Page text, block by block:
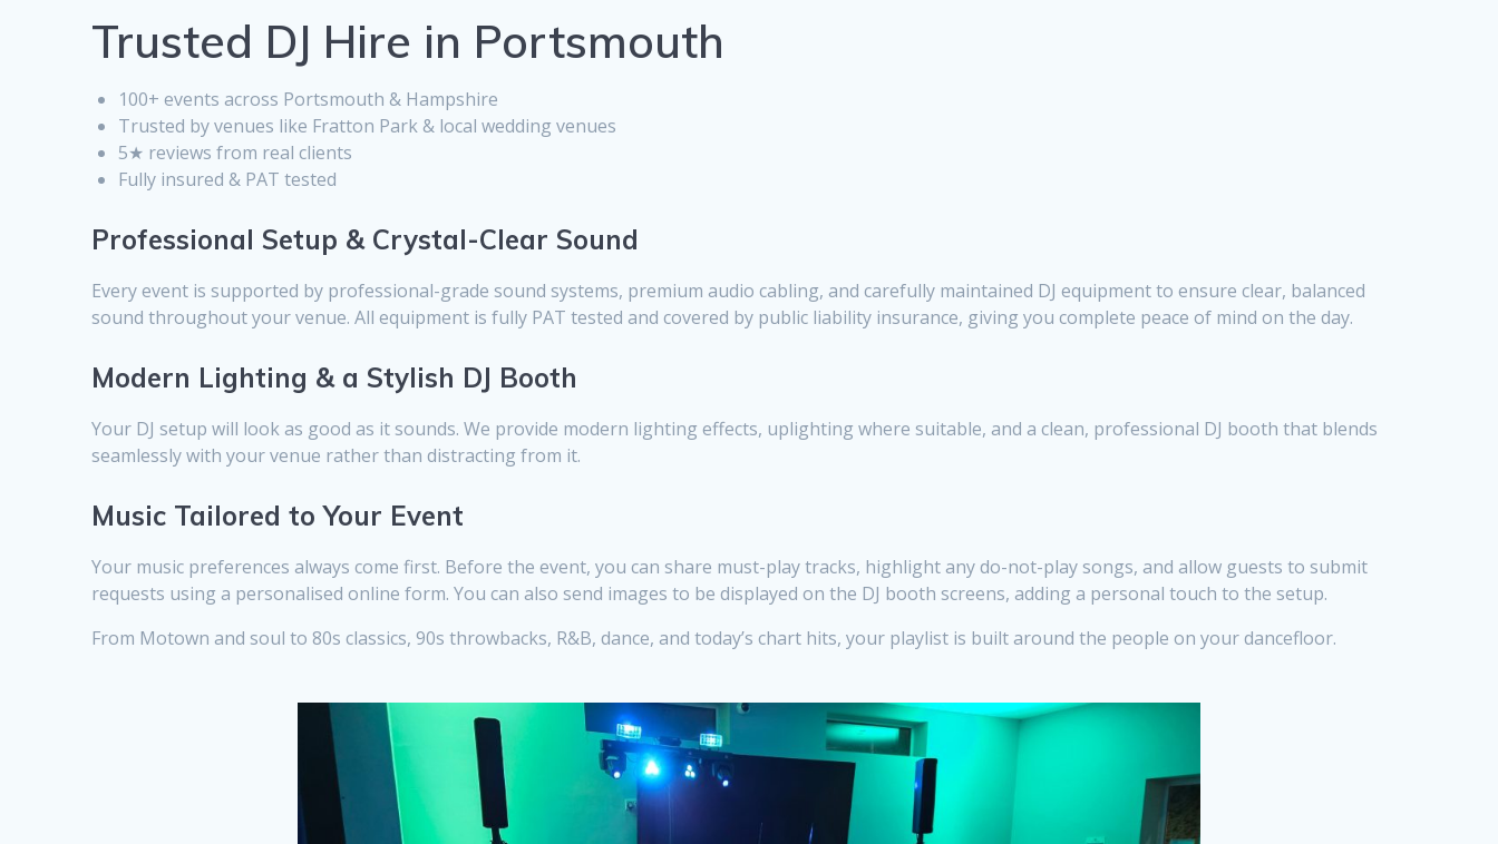
Trusted DJ Hire in Portsmouth
100+ events across Portsmouth & Hampshire
Trusted by venues like Fratton Park & local wedding venues
5★ reviews from real clients
Fully insured & PAT tested
Professional Setup & Crystal-Clear Sound
Every event is supported by professional-grade sound systems, premium audio cabling, and carefully maintained DJ equipment to ensure clear, balanced
sound throughout your venue. All equipment is fully PAT tested and covered by public liability insurance, giving you complete peace of mind on the day.
Modern Lighting & a Stylish DJ Booth
Your DJ setup will look as good as it sounds. We provide modern lighting effects, uplighting where suitable, and a clean, professional DJ booth that blends
seamlessly with your venue rather than distracting from it.
Music Tailored to Your Event
Your music preferences always come first. Before the event, you can share must-play tracks, highlight any do-not-play songs, and allow guests to submit
requests using a personalised online form. You can also send images to be displayed on the DJ booth screens, adding a personal touch to the setup.
From Motown and soul to 80s classics, 90s throwbacks, R&B, dance, and today’s chart hits, your playlist is built around the people on your dancefloor.